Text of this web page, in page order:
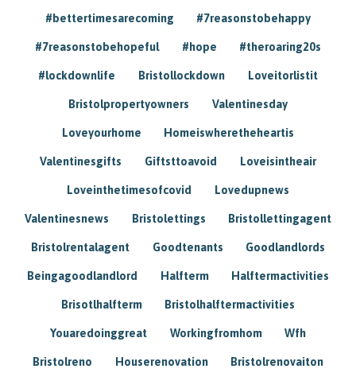
#bettertimesarecoming #7reasonstobehappy
#7reasonstobehopeful #hope #theroaring20s
#lockdownlife Bristollockdown Loveitorlistit
Bristolpropertyowners Valentinesday
Loveyourhome Homeiswheretheheartis
Valentinesgifts Giftsttoavoid Loveisintheair
Loveinthetimesofcovid Lovedupnews
Valentinesnews Bristolettings Bristollettingagent
Bristolrentalagent Goodtenants Goodlandlords
Beingagoodlandlord Halfterm Halftermactivities
Brisotlhalfterm Bristolhalftermactivities
Youaredoinggreat Workingfromhom Wfh
Bristolreno Houserenovation Bristolrenovaiton